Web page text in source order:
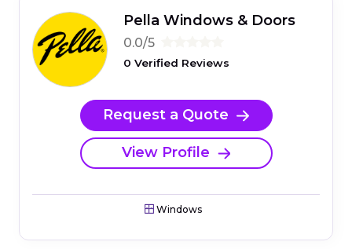
Pella Windows & Doors
0.0/5
0 Verified Reviews
Request a Quote
View Profile
Windows